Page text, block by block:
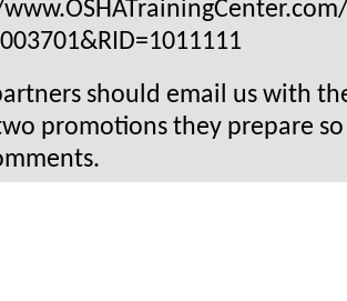
should email us with
promotions they prepare